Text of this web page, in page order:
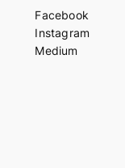
Facebook
Instagram
Medium